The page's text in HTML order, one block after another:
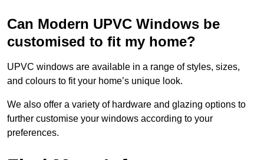
Can Modern UPVC Windows be
customised to fit my home?
UPVC windows are available in a range of styles, sizes,
and colours to fit your home’s unique look.
We also offer a variety of hardware and glazing options to
further customise your windows according to your
preferences.